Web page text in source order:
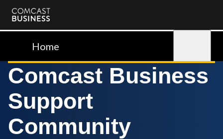
Comcast
BusinessHome
Comcast Business
Support
Community